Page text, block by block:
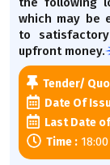
which may be
to
upfront money.
Tender/
Date Of
Last Date
Time : 18:00